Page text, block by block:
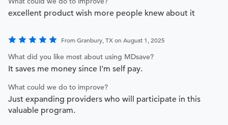
excellent product wish more people knew about it
From Granbury, TX on August 1, 2025
What did you like most about using MDsave?
It saves me money since I'm self pay.
What could we do to improve?
Just expanding providers who will participate in this
valuable program.